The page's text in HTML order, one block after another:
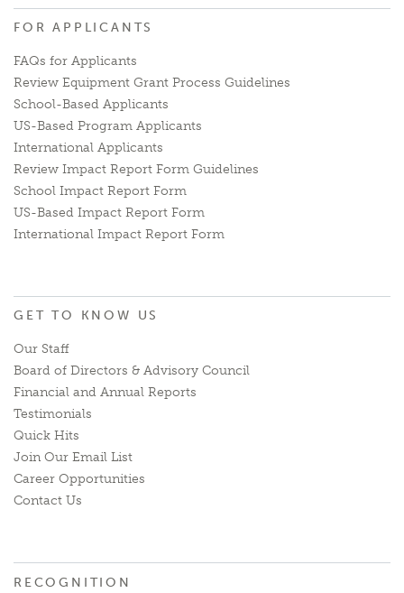
FOR APPLICANTS
FAQs for Applicants
Review Equipment Grant Process Guidelines
School-Based Applicants
US-Based Program Applicants
International Applicants
Review Impact Report Form Guidelines
School Impact Report Form
US-Based Impact Report Form
International Impact Report Form
GET TO KNOW US
Our Staff
Board of Directors & Advisory Council
Financial and Annual Reports
Testimonials
Quick Hits
Join Our Email List
Career Opportunities
Contact Us
RECOGNITION